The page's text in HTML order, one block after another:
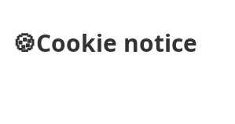
Cheese and Chicken
🍪Cookie notice